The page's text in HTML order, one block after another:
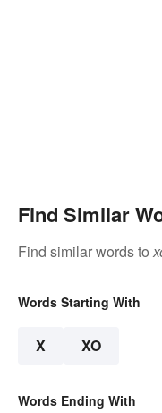
Find Similar
Find similar words to
Words Starting With
X XO
Words Ending With